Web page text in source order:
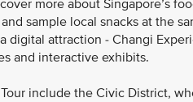
more about Singapore’s
sample local snacks at the
digital attraction - Changi
and interactive exhibits.
include the Civic District,